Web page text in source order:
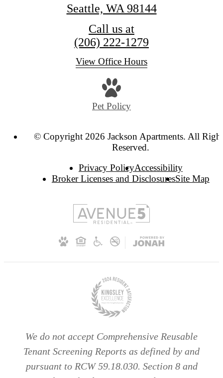
Seattle, WA 98144
Call us at
(206) 222-1279
View Office Hours
Pet Policy
© Copyright 2026 Jackson Apartments. All
Reserved.
Privacy PolicyAccessibility
Broker Licenses and DisclosuresSite Map
We do not accept Comprehensive Reusable
Tenant Screening Reports as defined by and
pursuant to RCW 59.18.030. Section 8 and